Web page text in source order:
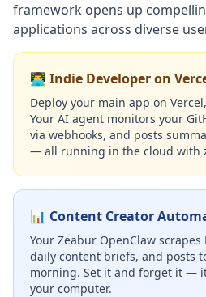
framework opens up
applications across diverse
👨‍💻 Indie Developer on
Deploy your main app on
Your AI agent monitors your
via webhooks, and posts
— all running in the cloud with
📊 Content Creator
Your Zeabur OpenClaw scrapes
daily content briefs, and posts
morning. Set it and forget it —
your computer.